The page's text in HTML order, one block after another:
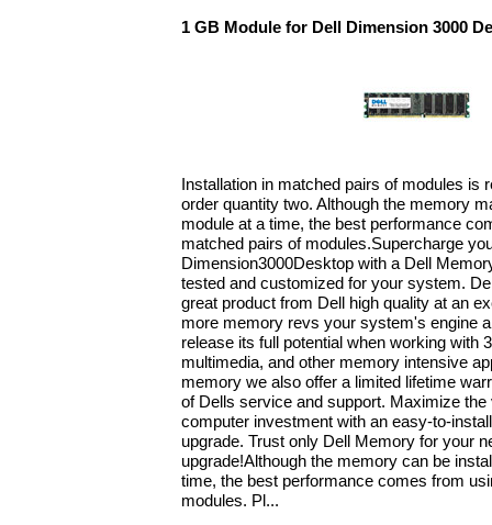
1 GB Module for Dell Dimension 3000
Installation in matched pairs of modules is
order quantity two. Although the memory
module at a time, the best performance
matched pairs of modules.Supercharge
Dimension3000Desktop with a Dell
tested and customized for your system.
great product from Dell high quality at an
more memory revs your system's engine
release its full potential when working with
multimedia, and other memory intensive
memory we also offer a limited lifetime
of Dells service and support. Maximize the
computer investment with an easy-to-
upgrade. Trust only Dell Memory for your
upgrade!Although the memory can be
time, the best performance comes from
modules. Pl...